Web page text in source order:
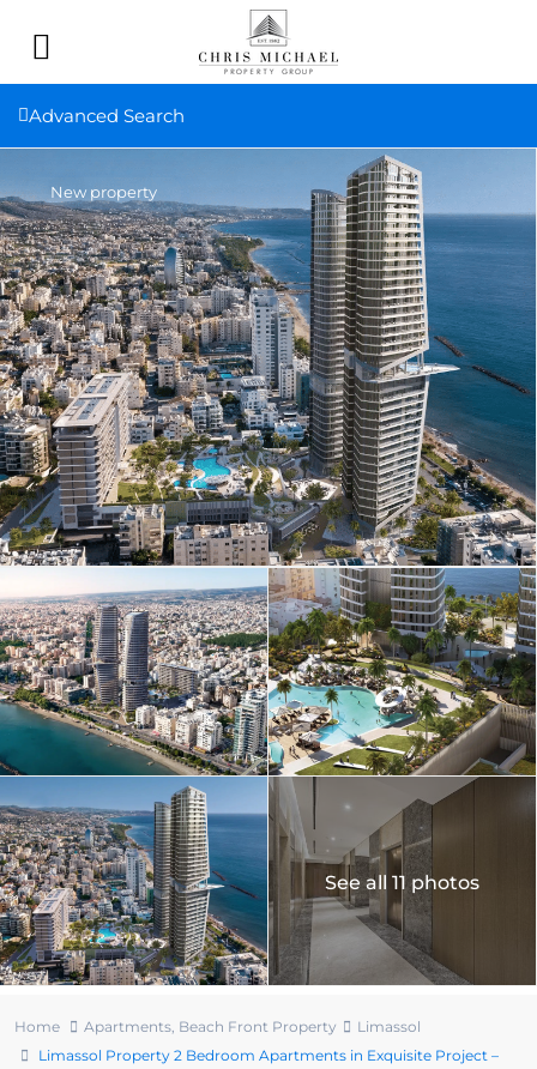
Advanced Search
New property
See all 11 photos
Home Apartments, Beach Front Property
Limassol
Limassol Property 2 Bedroom Apartments in Exquisite Project –